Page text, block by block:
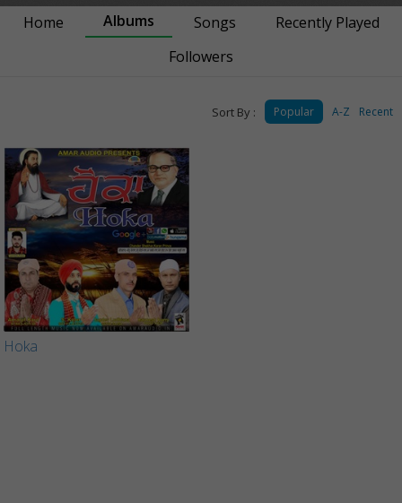
Home Albums Songs
Recently Played
Followers
Sort By : Popular A-Z Recent
Hoka